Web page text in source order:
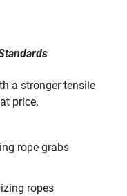
a stronger tensile
price.
rope grabs
ropes